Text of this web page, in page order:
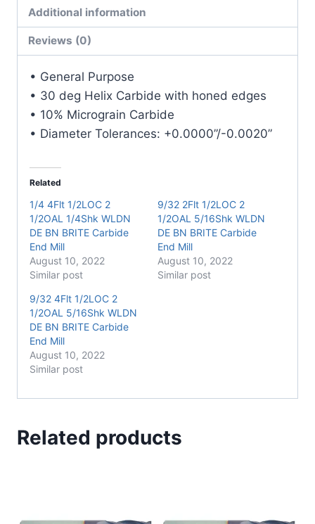
BN
BRITE
Carbide
quantity
Additional information
Reviews (0)
• General Purpose
• 30 deg Helix Carbide with honed edges
• 10% Micrograin Carbide
• Diameter Tolerances: +0.0000”/-0.0020”
Related
1/4 4Flt 1/2LOC 2
1/2OAL 1/4Shk WLDN
DE BN BRITE Carbide
End Mill
August 10, 2022
Similar post
9/32 2Flt 1/2LOC 2
1/2OAL 5/16Shk WLDN
DE BN BRITE Carbide
End Mill
August 10, 2022
Similar post
9/32 4Flt 1/2LOC 2
1/2OAL 5/16Shk WLDN
DE BN BRITE Carbide
End Mill
August 10, 2022
Similar post
Related products